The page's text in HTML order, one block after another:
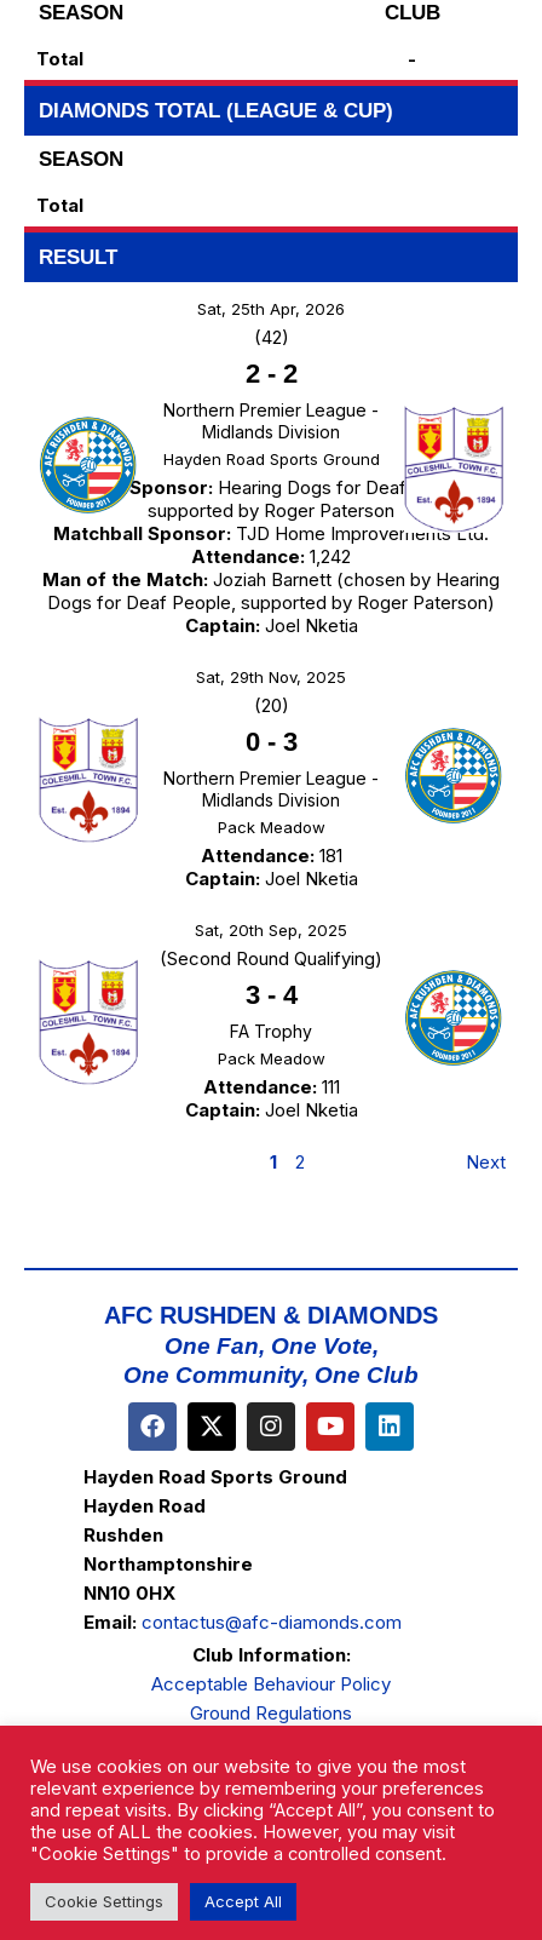
SEASON
CLUB
Total
-
DIAMONDS TOTAL (LEAGUE & CUP)
SEASON
Total
RESULT
Sat, 25th Apr, 2026
(42)
2- 2
Northern Premier League -
Midlands Division
Hayden Road Sports Ground
Match Sponsor:Hearing Dogs for Deaf People,
supported by Roger Paterson
Matchball Sponsor: TJD Home Improvements Ltd.
Attendance: 1,242
Man of the Match: Joziah Barnett (chosen by Hearing
Dogs for Deaf People, supported by Roger Paterson)
Captain:Joel Nketia
Sat, 29th Nov, 2025
(20)
0- 3
Northern Premier League -
Midlands Division
Pack Meadow
Attendance:181
Captain:Joel Nketia
Sat, 20th Sep, 2025
(Second Round Qualifying)
3- 4
FA Trophy
Pack Meadow
Attendance:111
Captain:Joel Nketia
1 2 Next
AFC RUSHDEN & DIAMONDS
One Fan, One Vote,
One Community, One Club
Hayden Road Sports Ground
Hayden Road
Rushden
Northamptonshire
NN10 0HX
Email: contactus@afc-diamonds.com
Club Information:
Acceptable Behaviour Policy
Ground Regulations
Privacy Policy
Complaints Procedure
We use cookies on our website to give you the most
relevant experience by remembering your preferences
and repeat visits. By clicking “Accept All”, you consent to
the use of ALL the cookies. However, you may visit
"Cookie Settings" to provide a controlled consent.
Cookie Settings Accept All